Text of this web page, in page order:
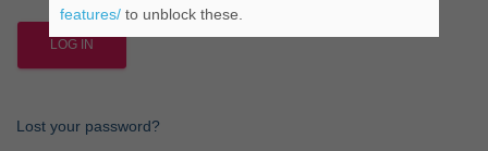
Lost your password?
features/to unblock these.